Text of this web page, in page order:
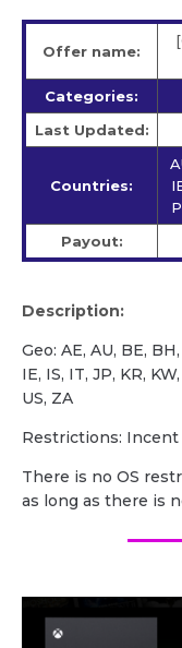
Offer name:
Categories:
Last Updated:
Countries:
Payout:
Description:
Geo: AE, AU, BE,
IE, IS, IT, JP, KR,
US, ZA
Restrictions: Incent
There is no OS
as long as there is